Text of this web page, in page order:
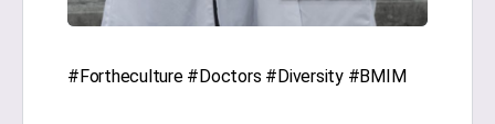
#Fortheculture #Doctors #Diversity #BMIM